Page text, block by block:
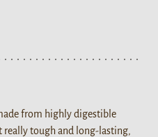
from highly digestible
really tough and long-lasting,